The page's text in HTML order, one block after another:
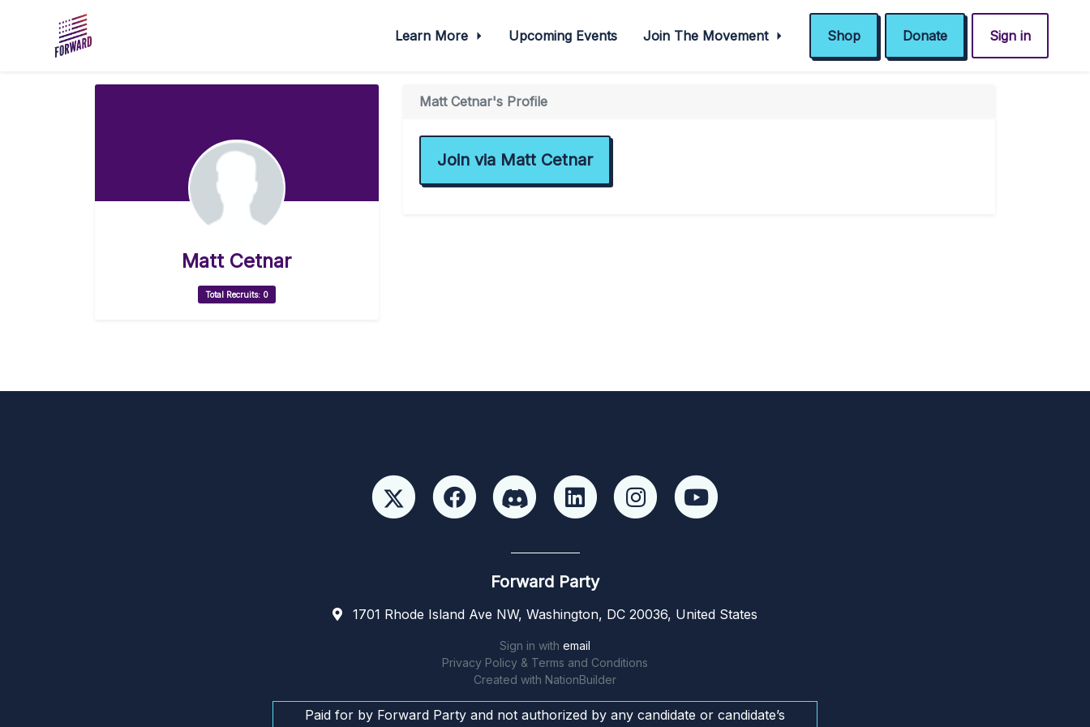
Learn More Upcoming Events Join The Movement Shop Donate Sign in
Matt Cetnar
Total Recruits: 0
Matt Cetnar's Profile
Join via Matt Cetnar
Forward Party
1701 Rhode Island Ave NW, Washington, DC 20036, United States
Sign in with email
Privacy Policy & Terms and Conditions
Created with NationBuilder
Paid for by Forward Party and not authorized by any candidate or candidate’s